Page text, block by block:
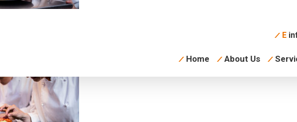
E
Home About Us
chefs-plating-dish-
training